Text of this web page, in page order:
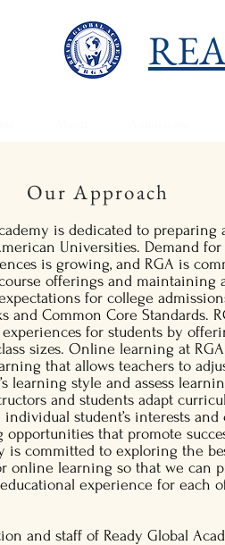
Our Approach
is dedicated to preparing
Universities. Demand
is growing, and RGA is
offerings and maintaining
for college
and Common Core Standards.
for students by
sizes. Online learning at
that allows teachers to
learning style and assess
and students adapt
student’s interests and
that promote
is committed to exploring the
online learning so that we can
experience for each
and staff of Ready Global